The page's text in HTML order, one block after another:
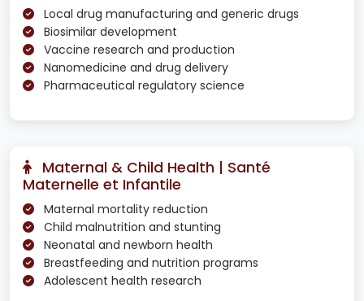
Local drug manufacturing and generic drugs
Biosimilar development
Vaccine research and production
Nanomedicine and drug delivery
Pharmaceutical regulatory science
Maternal & Child Health | Santé
Maternelle et Infantile
Maternal mortality reduction
Child malnutrition and stunting
Neonatal and newborn health
Breastfeeding and nutrition programs
Adolescent health research